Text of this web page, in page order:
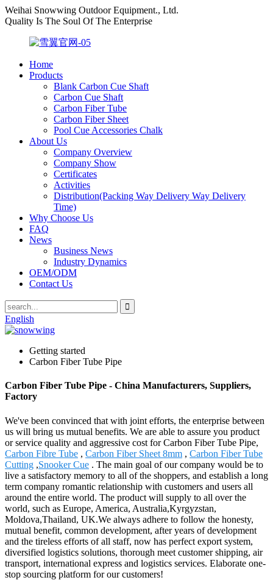
Weihai Snowwing Outdoor Equipment., Ltd.
Quality Is The Soul Of The Enterprise
Home
Products
Blank Carbon Cue Shaft
Carbon Cue Shaft
Carbon Fiber Tube
Carbon Fiber Sheet
Pool Cue Accessories Chalk
About Us
Company Overview
Company Show
Certificates
Activities
Distribution(Packing Way Delivery Way Delivery
Time)
Why Choose Us
FAQ
News
Business News
Industry Dynamics
OEM/ODM
Contact Us
English
Getting started
Carbon Fiber Tube Pipe
Carbon Fiber Tube Pipe - China Manufacturers, Suppliers,
Factory
We've been convinced that with joint efforts, the enterprise between
us will bring us mutual benefits. We are able to assure you product
or service quality and aggressive cost for Carbon Fiber Tube Pipe,
Carbon Fibre Tube , Carbon Fiber Sheet 8mm , Carbon Fiber Tube
Cutting ,Snooker Cue . The main goal of our company would be to
live a satisfactory memory to all of the shoppers, and establish a long
term company romantic relationship with customers and users all
around the entire world. The product will supply to all over the
world, such as Europe, America, Australia,Kyrgyzstan,
Moldova,Thailand, UK.We always adhere to follow the honesty,
mutual benefit, common development, after years of development
and the tireless efforts of all staff, now has perfect export system,
diversified logistics solutions, thorough meet customer shipping, air
transport, international express and logistics services. Elaborate one-
stop sourcing platform for our customers!